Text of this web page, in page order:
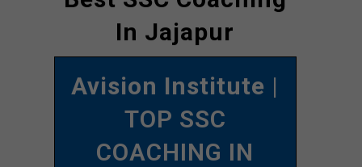
In Jajapur
Avision Institute |
TOP SSC
COACHING IN